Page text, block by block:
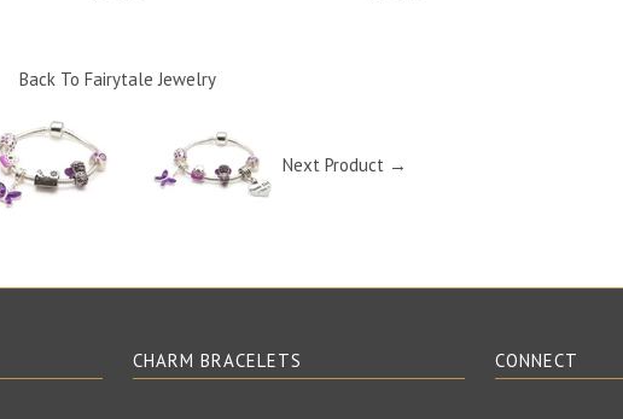
Back To Fairytale Jewelry
Next Product →
CHARM BRACELETS CONNECT